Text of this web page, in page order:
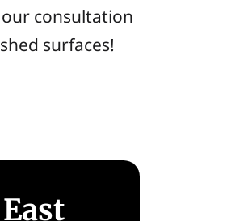
consultation
surfaces!